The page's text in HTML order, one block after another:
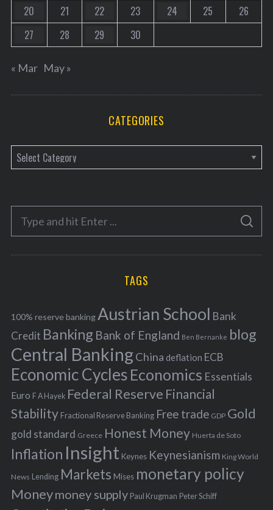
20
21 22 23 24 25
26
27
28 29 30
« Mar May »
CATEGORIES
a
e
o
r
f
o
r
:
S
A
C
TAGS
100% reserve bankingAustrian School Bank
Credit Banking Bank of England Ben Bernanke blog
Central BankingChina deflation ECB
Economic Cycles Economics Essentials
Euro F A Hayek Federal Reserve Financial
Stability Fractional Reserve Banking Free trade GDP Gold
gold standard Greece Honest Money Huerta de Soto
Inflation Insight Keynes Keynesianism King World
News Lending Markets Mises monetary policy
Moneymoney supply Paul Krugman Peter Schiff